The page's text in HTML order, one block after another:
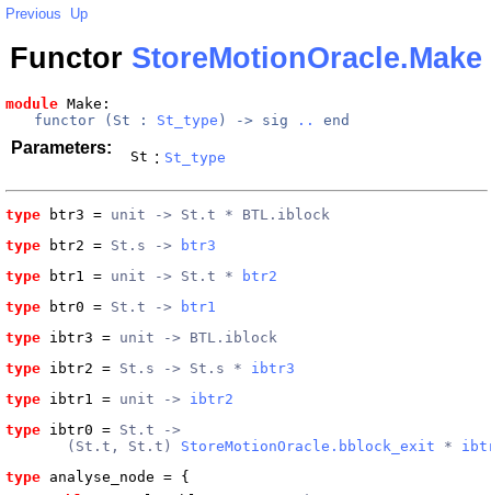
Previous Up
Functor StoreMotionOracle.Make
module Make :
functor ( St : St_type ) -> sig .. end
Parameters: St : St_type
type btr3 = unit -> St.t * BTL.iblock
type
btr2 = St.s ->
btr3
type
btr1 = unit -> St.t *
btr2
type
btr0 = St.t ->
btr1
type ibtr3 = unit -> BTL.iblock
type ibtr2 = St.s -> St.s * ibtr3
type ibtr1 = unit -> ibtr2
type ibtr0 = St.t ->
       (St.t, St.t)
StoreMotionOracle.bblock_exit *
type analyse_node = {